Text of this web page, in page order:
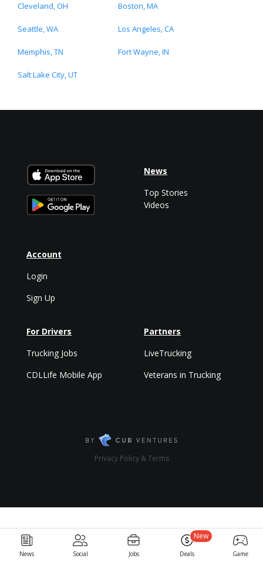
Cleveland, OH Boston, MA
Seattle, WA Los Angeles, CA
Memphis, TN Fort Wayne, IN
Salt Lake City, UT
News Social Jobs Deals
New
Game
Account
Login
Sign Up
News
Top Stories
Videos
For Drivers
Trucking Jobs
CDLLife Mobile App
Partners
LiveTrucking
Veterans in Trucking
Privacy Policy & Terms